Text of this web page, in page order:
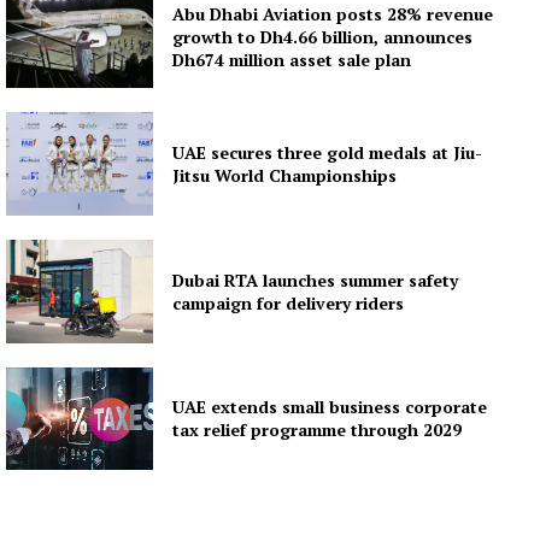
Abu Dhabi Aviation posts 28% revenue
growth to Dh4.66 billion, announces
Dh674 million asset sale plan
UAE secures three gold medals at Jiu-
Jitsu World Championships
Dubai RTA launches summer safety
campaign for delivery riders
UAE extends small business corporate
tax relief programme through 2029